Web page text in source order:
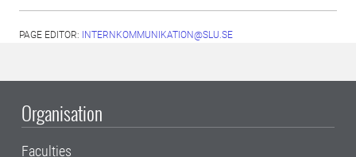
PAGE EDITOR: INTERNKOMMUNIKATION@SLU.SE
Organisation
Faculties